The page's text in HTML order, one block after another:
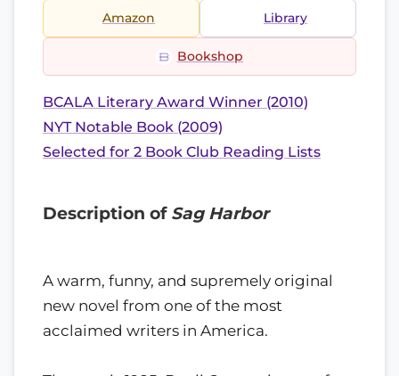
Amazon Library
Bookshop
BCALA Literary Award Winner (2010)
NYT Notable Book (2009)
Selected for 2 Book Club Reading Lists
Description of Sag Harbor
A warm, funny, and supremely original
new novel from one of the most
acclaimed writers in America.